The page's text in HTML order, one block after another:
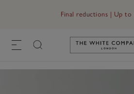
Final reductions | Up to
Free UK standard delivery in 3–5
Link to